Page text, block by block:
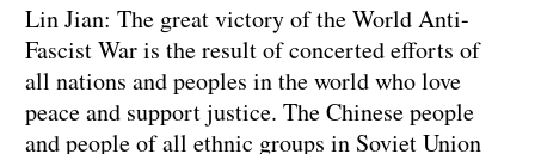
Lin Jian: The great victory of the World Anti-
Fascist War is the result of concerted efforts of
all nations and peoples in the world who love
peace and support justice. The Chinese people
and people of all ethnic groups in Soviet Union